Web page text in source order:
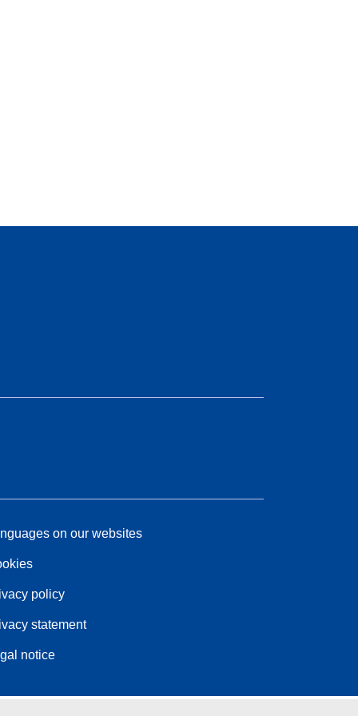
on our websites
policy
statement
notice